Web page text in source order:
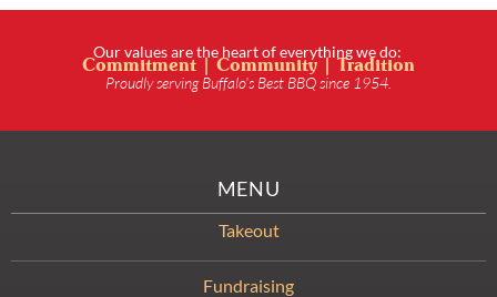
Our values are the heart of everything we do:
Commitment | Community | Tradition
Proudly serving Buffalo’s Best BBQ since 1954.
MENU
Takeout
Fundraising